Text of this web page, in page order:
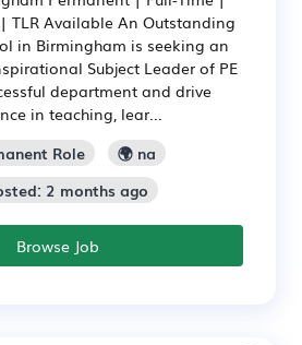
TLR Available An Outstanding
in Birmingham is seeking an
Subject Leader of PE
department and drive
in teaching, lear...
Role
🌍 na
2 months ago
Browse Job